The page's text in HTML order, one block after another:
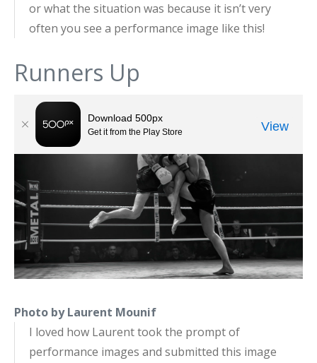
or what the situation was because it isn’t very
often you see a performance image like this!
Runners Up
Photo by Laurent Mounif
I loved how Laurent took the prompt of
performance images and submitted this image